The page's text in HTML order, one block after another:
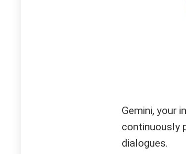
Gemini, your
continuously
dialogues.